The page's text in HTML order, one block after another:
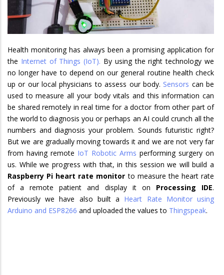
Health monitoring has always been a promising application for
the Internet of Things (IoT). By using the right technology we
no longer have to depend on our general routine health check
up or our local physicians to assess our body. Sensors can be
used to measure all your body vitals and this information can
be shared remotely in real time for a doctor from other part of
the world to diagnosis you or perhaps an AI could crunch all the
numbers and diagnosis your problem. Sounds futuristic right?
But we are gradually moving towards it and we are not very far
from having remote IoT Robotic Arms performing surgery on
us. While we progress with that, in this session we will build a
Raspberry Pi heart rate monitorto measure the heart rate
of a remote patient and display it on Processing IDE.
Previously we have also built a Heart Rate Monitor using
Arduino and ESP8266 and uploaded the values to Thingspeak.